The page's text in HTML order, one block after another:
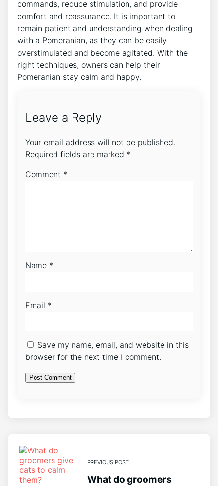
commands, reduce stimulation, and provide
comfort and reassurance. It is important to
remain patient and understanding when dealing
with a Pomeranian, as they can be easily
overstimulated and become agitated. With the
right techniques, owners can help their
Pomeranian stay calm and happy.
Leave a Reply
Your email address will not be published.
Required fields are marked *
Comment *
Name *
Email *
Save my name, email, and website in this
browser for the next time I comment.
PREVIOUS POST
What do groomers